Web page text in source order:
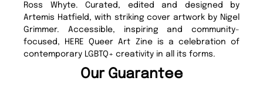
Ross Whyte. Curated, edited and designed by
Artemis Hatfield, with striking cover artwork by Nigel
Grimmer. Accessible, inspiring and community-
focused, HERE Queer Art Zine is a celebration of
contemporary LGBTQ+ creativity in all its forms.
Our Guarantee